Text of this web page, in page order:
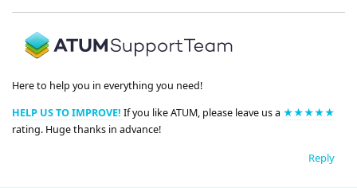
Here to help you in everything you need!
HELP US TO IMPROVE! If you like ATUM, please leave us a ★★★★★
rating. Huge thanks in advance!
Reply